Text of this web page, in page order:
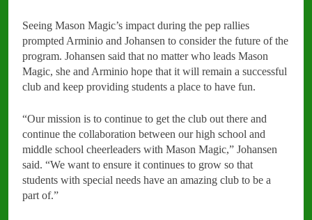
Seeing Mason Magic’s impact during the pep rallies
prompted Arminio and Johansen to consider the future of the
program. Johansen said that no matter who leads Mason
Magic, she and Arminio hope that it will remain a successful
club and keep providing students a place to have fun.
“Our mission is to continue to get the club out there and
continue the collaboration between our high school and
middle school cheerleaders with Mason Magic,” Johansen
said. “We want to ensure it continues to grow so that
students with special needs have an amazing club to be a
part of.”